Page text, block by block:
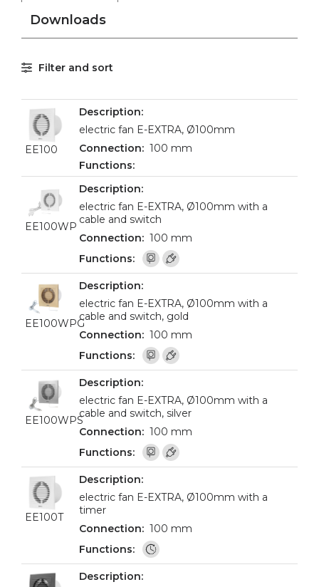
Downloads
Filter and sort
EE100
electric fan E-EXTRA, Ø100mm
100 mm
EE100WP
electric fan E-EXTRA, Ø100mm with a
cable and switch
100 mm
EE100WPG
electric fan E-EXTRA, Ø100mm with a
cable and switch, gold
100 mm
EE100WPS
electric fan E-EXTRA, Ø100mm with a
cable and switch, silver
100 mm
EE100T
electric fan E-EXTRA, Ø100mm with a
timer
100 mm